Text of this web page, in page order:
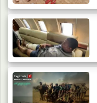
Gunmen Kill One,
Bassa Community…